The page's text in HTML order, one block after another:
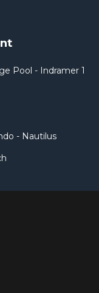
Pool - Indramer 1
- Nautilus